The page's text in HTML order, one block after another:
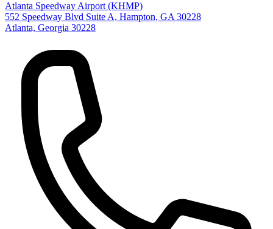
Atlanta Speedway Airport (KHMP)
552 Speedway Blvd Suite A, Hampton, GA 30228
Atlanta, Georgia 30228